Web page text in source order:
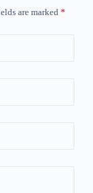
are marked *